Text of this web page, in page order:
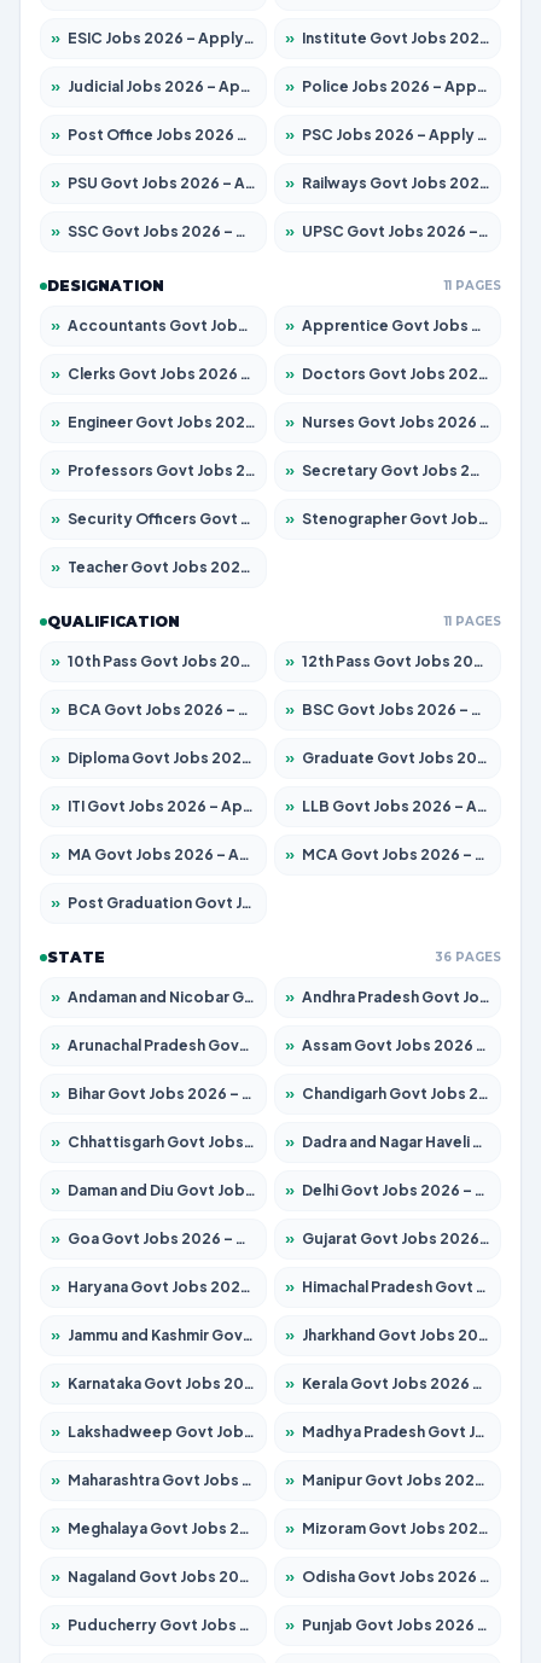
» ESIC Jobs 2026 – Apply for 216 Posts » Institute Govt Jobs 2026 – Apply for 5358 Posts
» Judicial Jobs 2026 – Apply for 1104 Posts » Police Jobs 2026 – Apply for 8326 Posts
» Post Office Jobs 2026 – Apply Online » PSC Jobs 2026 – Apply for 3079 Posts
» PSU Govt Jobs 2026 – Apply for 11098 Posts » Railways Govt Jobs 2026 – Apply for 13537 Posts
» SSC Govt Jobs 2026 – Apply for 14312 Posts » UPSC Govt Jobs 2026 – Apply for 868 Posts
DESIGNATION 11 PAGES
» Accountants Govt Jobs 2026 – Apply for 2537 Posts » Apprentice Govt Jobs 2026 – Apply for 15156 Posts
» Clerks Govt Jobs 2026 – Apply for 12151 Posts » Doctors Govt Jobs 2026 – Apply for 573 Posts
» Engineer Govt Jobs 2026 – Apply for 9968 Posts » Nurses Govt Jobs 2026 – Apply for 3109 Posts
» Professors Govt Jobs 2026 – Apply for 1492 Posts » Secretary Govt Jobs 2026 – Apply for 106 Posts
» Security Officers Govt Jobs 2026 – Apply for 14 Posts » Stenographer Govt Jobs 2026 – Apply for 777 Posts
» Teacher Govt Jobs 2026 – Apply for 13434 Posts
QUALIFICATION 11 PAGES
» 10th Pass Govt Jobs 2026 – Apply for 7555 Posts » 12th Pass Govt Jobs 2026 – Apply for 24285 Posts
» BCA Govt Jobs 2026 – Apply for 838 Posts » BSC Govt Jobs 2026 – Apply for 15788 Posts
» Diploma Govt Jobs 2026 – Apply for 21696 Posts » Graduate Govt Jobs 2026 – Apply for 21073 Posts
» ITI Govt Jobs 2026 – Apply for 18749 Posts » LLB Govt Jobs 2026 – Apply for 1104 Posts
» MA Govt Jobs 2026 – Apply for 268 Posts » MCA Govt Jobs 2026 – Apply for 2653 Posts
» Post Graduation Govt Jobs 2026 – Apply for 2214 Posts
STATE 36 PAGES
» Andaman and Nicobar Govt Jobs 2026 – Apply Online » Andhra Pradesh Govt Jobs 2026 – Apply for 1591 Posts
» Arunachal Pradesh Govt Jobs 2026 – Apply for 241 Posts » Assam Govt Jobs 2026 – Apply for 2255 Posts
» Bihar Govt Jobs 2026 – Apply for 10751 Posts » Chandigarh Govt Jobs 2026 – Apply for 7308 Posts
» Chhattisgarh Govt Jobs 2026 – Apply for 295 Posts » Dadra and Nagar Haveli Govt Jobs 2026 – Apply Online
» Daman and Diu Govt Jobs 2026 – Apply Online » Delhi Govt Jobs 2026 – Apply Online
» Goa Govt Jobs 2026 – Apply for 4273 Posts » Gujarat Govt Jobs 2026 – Apply for 391 Posts
» Haryana Govt Jobs 2026 – Apply for 2183 Posts » Himachal Pradesh Govt Jobs 2026 – Apply for 2292 Posts
» Jammu and Kashmir Govt Jobs 2026 – Apply for 1615 Posts » Jharkhand Govt Jobs 2026 – Apply for 2138 Posts
» Karnataka Govt Jobs 2026 – Apply for 8403 Posts » Kerala Govt Jobs 2026 – Apply for 8706 Posts
» Lakshadweep Govt Jobs 2026 – Apply for 699 Posts » Madhya Pradesh Govt Jobs 2026 – Apply for 3556 Posts
» Maharashtra Govt Jobs 2026 – Apply for 1388 Posts » Manipur Govt Jobs 2026 – Apply for 1281 Posts
» Meghalaya Govt Jobs 2026 – Apply for 1451 Posts » Mizoram Govt Jobs 2026 – Apply for 1531 Posts
» Nagaland Govt Jobs 2026 – Apply for 1366 Posts » Odisha Govt Jobs 2026 – Apply for 8811 Posts
» Puducherry Govt Jobs 2026 – Apply for 232 Posts » Punjab Govt Jobs 2026 – Apply for 4139 Posts